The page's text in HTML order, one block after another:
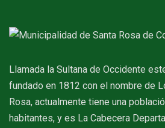
Llamada la Sultana de Occidente
fundado en 1812 con el nombre de
Rosa, actualmente tiene una
habitantes, y es La Cabecera